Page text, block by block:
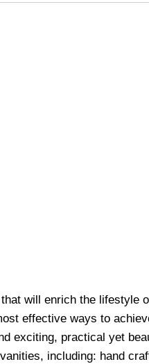
will enrich the
effective ways to
exciting, practical yet
including: hand